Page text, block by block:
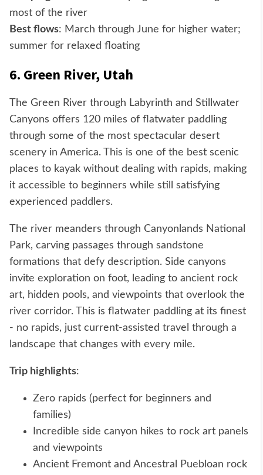
most of the river
Best flows: March through June for higher water;
summer for relaxed floating
6. Green River, Utah
The Green River through Labyrinth and Stillwater
Canyons offers 120 miles of flatwater paddling
through some of the most spectacular desert
scenery in America. This is one of the best scenic
places to kayak without dealing with rapids, making
it accessible to beginners while still satisfying
experienced paddlers.
The river meanders through Canyonlands National
Park, carving passages through sandstone
formations that defy description. Side canyons
invite exploration on foot, leading to ancient rock
art, hidden pools, and viewpoints that overlook the
river corridor. This is flatwater paddling at its finest
- no rapids, just current-assisted travel through a
landscape that changes with every mile.
Trip highlights:
Zero rapids (perfect for beginners and
families)
Incredible side canyon hikes to rock art panels
and viewpoints
Ancient Fremont and Ancestral Puebloan rock